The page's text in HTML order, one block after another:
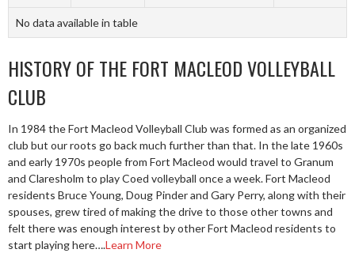
No data available in table
HISTORY OF THE FORT MACLEOD VOLLEYBALL
CLUB
In 1984 the Fort Macleod Volleyball Club was formed as an organized
club but our roots go back much further than that. In the late 1960s
and early 1970s people from Fort Macleod would travel to Granum
and Claresholm to play Coed volleyball once a week. Fort Macleod
residents Bruce Young, Doug Pinder and Gary Perry, along with their
spouses, grew tired of making the drive to those other towns and
felt there was enough interest by other Fort Macleod residents to
start playing here….Learn More